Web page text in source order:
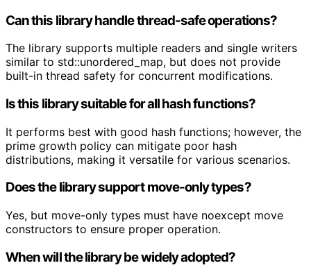
Can this library handle thread-safe operations?
The library supports multiple readers and single writers
similar to std::unordered_map, but does not provide
built-in thread safety for concurrent modifications.
Is this library suitable for all hash functions?
It performs best with good hash functions; however, the
prime growth policy can mitigate poor hash
distributions, making it versatile for various scenarios.
Does the library support move-only types?
Yes, but move-only types must have noexcept move
constructors to ensure proper operation.
When will the library be widely adopted?